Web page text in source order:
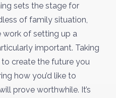
sets the stage for
of family situation,
work of setting up a
important. Taking
create the future you
how you’d like to
prove worthwhile. It’s